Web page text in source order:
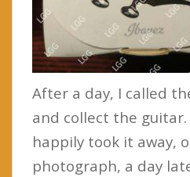
After a day, I called
and collect the guitar.
happily took it away,
photograph, a day